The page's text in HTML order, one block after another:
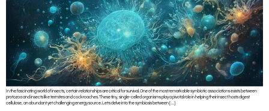
In the fascinating world of insects, certain relationships are critical for survival. One of the most remarkable symbiotic associations exists between
protozoa and insects like termites and cockroaches. These tiny, single-celled organisms play a pivotal role in helping their insect hosts digest
cellulose, an abundant yet challenging energy source. Let’s delve into the symbiosis between […]